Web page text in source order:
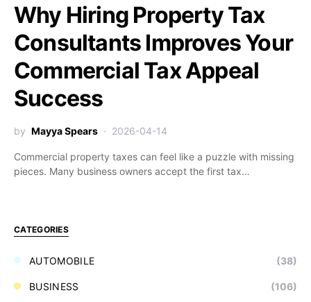
Why Hiring Property Tax
Consultants Improves Your
Commercial Tax Appeal
Success
by Mayya Spears 2026-04-14
Commercial property taxes can feel like a puzzle with missing
pieces. Many business owners accept the first tax…
CATEGORIES
AUTOMOBILE (38)
BUSINESS (106)